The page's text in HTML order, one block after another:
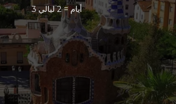
3 أيام = 2 ليالي